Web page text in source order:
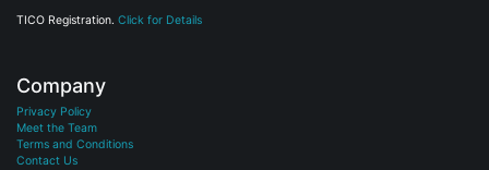
TICO Registration. Click for Details
Company
Privacy Policy
Meet the Team
Terms and Conditions
Contact Us